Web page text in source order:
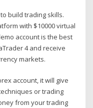
build trading skills.
with $10000 virtual
account is the best
4 and receive
markets.
account, it will give
or trading
from your trading